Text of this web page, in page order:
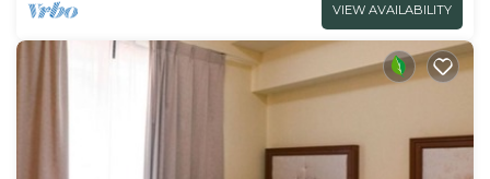
VIEW AVAILABILITY